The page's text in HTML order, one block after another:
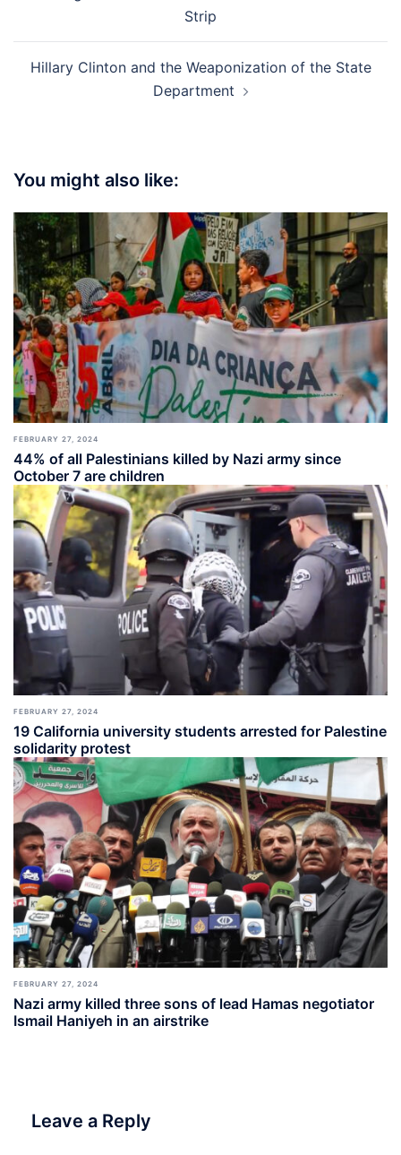
Strip
Hillary Clinton and the Weaponization of the State
Department
You might also like:
FEBRUARY 27, 2024
44% of all Palestinians killed by Nazi army since
October 7 are children
FEBRUARY 27, 2024
19 California university students arrested for Palestine
solidarity protest
FEBRUARY 27, 2024
Nazi army killed three sons of lead Hamas negotiator
Ismail Haniyeh in an airstrike
Leave a Reply